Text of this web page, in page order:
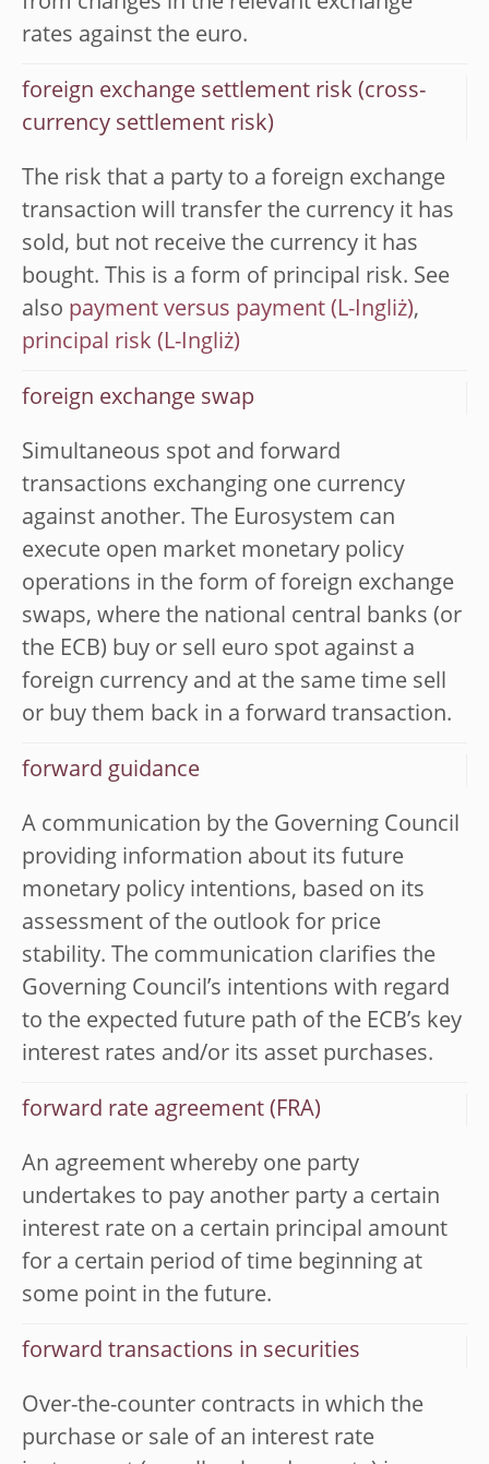
rates against the euro.
foreign exchange settlement risk (cross-
currency settlement risk)
The risk that a party to a foreign exchange
transaction will transfer the currency it has
sold, but not receive the currency it has
bought. This is a form of principal risk. See
also payment versus payment
,
principal risk
foreign exchange swap
Simultaneous spot and forward
transactions exchanging one currency
against another. The Eurosystem can
execute open market monetary policy
operations in the form of foreign exchange
swaps, where the national central banks (or
the ECB) buy or sell euro spot against a
foreign currency and at the same time sell
or buy them back in a forward transaction.
forward guidance
A communication by the Governing Council
providing information about its future
monetary policy intentions, based on its
assessment of the outlook for price
stability. The communication clarifies the
Governing Council’s intentions with regard
to the expected future path of the ECB’s key
interest rates and/or its asset purchases.
forward rate agreement (FRA)
An agreement whereby one party
undertakes to pay another party a certain
interest rate on a certain principal amount
for a certain period of time beginning at
some point in the future.
forward transactions in securities
Over-the-counter contracts in which the
purchase or sale of an interest rate